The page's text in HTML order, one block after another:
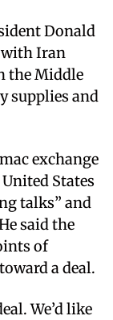
Donald
Iran
the Middle
supplies and
exchange
States
talks” and
said the
of
a deal.​
We’d like